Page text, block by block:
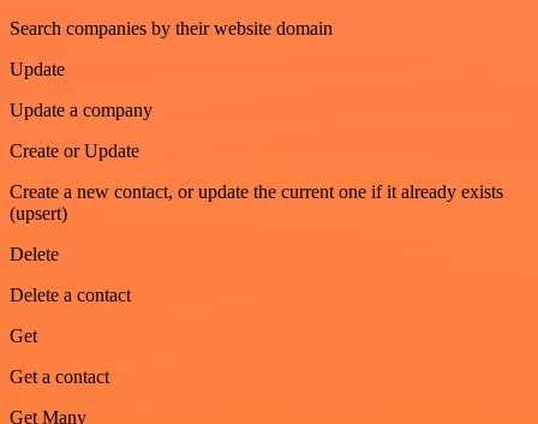
Search companies by their website domain
Update
Update a company
Create or Update
Create a new contact, or update the current one if it already exists
(upsert)
Delete
Delete a contact
Get
Get a contact
Get Many